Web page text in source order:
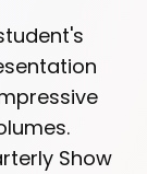
Show